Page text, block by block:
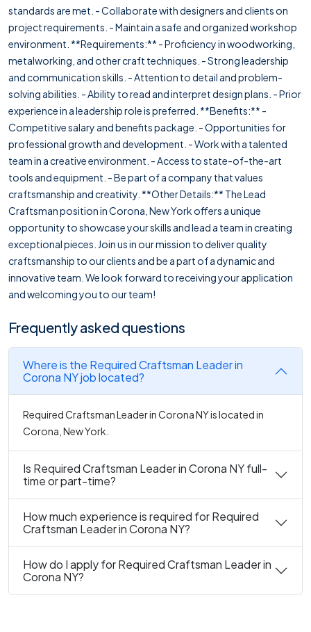
standards are met. - Collaborate with designers and clients on
project requirements. - Maintain a safe and organized workshop
environment. **Requirements:** - Proficiency in woodworking,
metalworking, and other craft techniques. - Strong leadership
and communication skills. - Attention to detail and problem-
solving abilities. - Ability to read and interpret design plans. - Prior
experience in a leadership role is preferred. **Benefits:** -
Competitive salary and benefits package. - Opportunities for
professional growth and development. - Work with a talented
team in a creative environment. - Access to state-of-the-art
tools and equipment. - Be part of a company that values
craftsmanship and creativity. **Other Details:** The Lead
Craftsman position in Corona, New York offers a unique
opportunity to showcase your skills and lead a team in creating
exceptional pieces. Join us in our mission to deliver quality
craftsmanship to our clients and be a part of a dynamic and
innovative team. We look forward to receiving your application
and welcoming you to our team!
Frequently asked questions
Where is the Required Craftsman Leader in
Corona NY job located?
Required Craftsman Leader in Corona NY is located in
Corona, New York.
Is Required Craftsman Leader in Corona NY full-
time or part-time?
How much experience is required for Required
Craftsman Leader in Corona NY?
How do I apply for Required Craftsman Leader in
Corona NY?